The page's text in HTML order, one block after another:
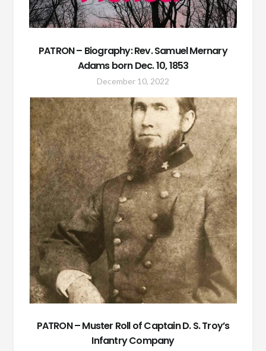
PATRON – Biography: Rev. Samuel Mernary
Adams born Dec. 10, 1853
December 10, 2022
PATRON – Muster Roll of Captain D. S. Troy’s
Infantry Company